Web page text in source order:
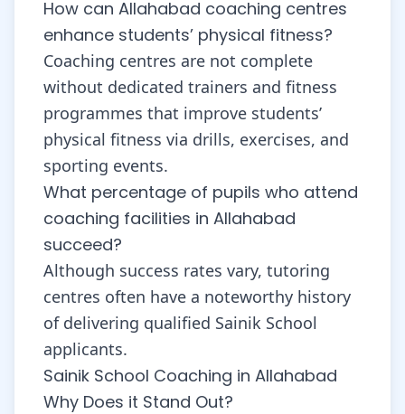
How can Allahabad coaching centres
enhance students’ physical fitness?
Coaching centres are not complete
without dedicated trainers and fitness
programmes that improve students’
physical fitness via drills, exercises, and
sporting events.
What percentage of pupils who attend
coaching facilities in Allahabad
succeed?
Although success rates vary, tutoring
centres often have a noteworthy history
of delivering qualified Sainik School
applicants.
Sainik School Coaching in Allahabad
Why Does it Stand Out?